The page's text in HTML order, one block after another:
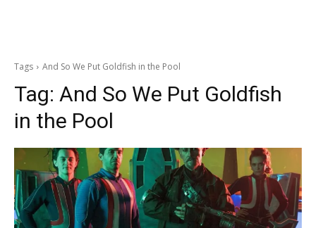
Tags And So We Put Goldfish in the Pool
Tag: And So We Put Goldfish
in the Pool